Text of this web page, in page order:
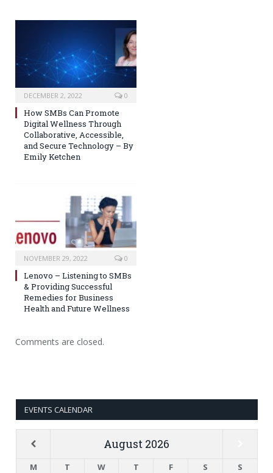
DECEMBER 2, 2022 0
How SMBs Can Promote
Digital Wellness Through
Collaborative, Accessible,
and Secure Technology – By
Emily Ketchen
NOVEMBER 29, 2022 0
Lenovo – Listening to SMBs
& Providing Successful
Remedies for Business
Health and Future Wellness
Comments are closed.
EVENTS CALENDAR
August 2026
M T W T F S
S